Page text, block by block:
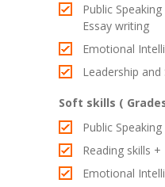
Public
Essay writing
Emotional
Leadership
Soft skills (
Public
Reading skills
Emotional